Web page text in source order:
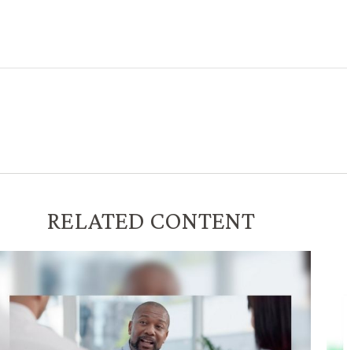
RELATED CONTENT